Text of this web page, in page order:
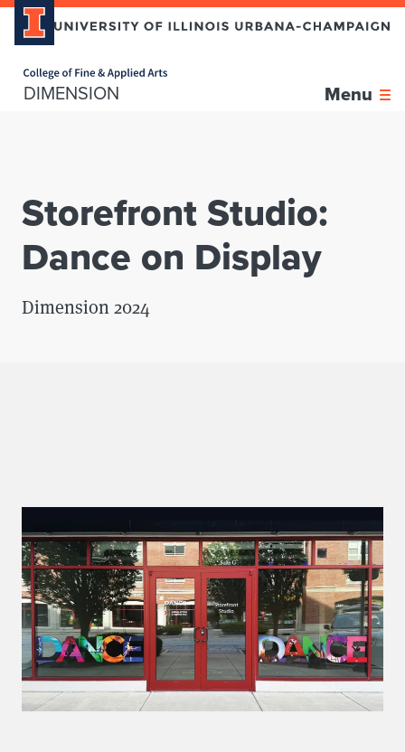
DIMENSION Menu
Skip over sidebar nav to the content section
Storefront Studio:
Dance on Display
Dimension 2024